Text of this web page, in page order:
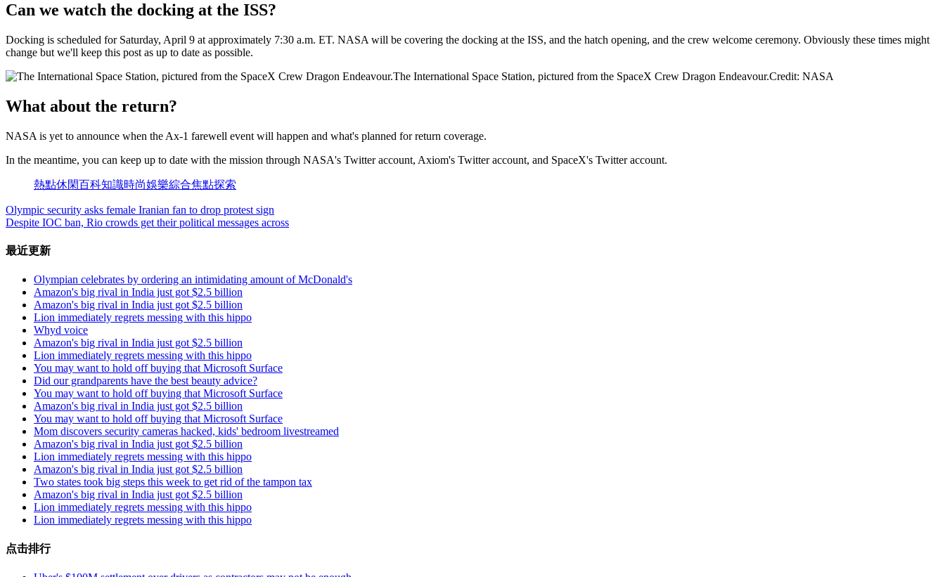
Can we watch the docking at the ISS?
Docking is scheduled for Saturday, April 9 at approximately 7:30 a.m. ET. NASA will be covering the docking at the ISS, and the hatch opening, and the crew welcome ceremony. Obviously these times might
change but we'll keep this post as up to date as possible.
The International Space Station, pictured from the SpaceX Crew Dragon Endeavour.Credit: NASA
What about the return?
NASA is yet to announce when the Ax-1 farewell event will happen and what's planned for return coverage.
In the meantime, you can keep up to date with the mission through NASA's Twitter account, Axiom's Twitter account, and SpaceX's Twitter account.
熱點休閑百科知識時尚娛樂綜合焦點探索
Olympic security asks female Iranian fan to drop protest sign
Despite IOC ban, Rio crowds get their political messages across
最近更新
Olympian celebrates by ordering an intimidating amount of McDonald's
Amazon's big rival in India just got $2.5 billion
Amazon's big rival in India just got $2.5 billion
Lion immediately regrets messing with this hippo
Whyd voice
Amazon's big rival in India just got $2.5 billion
Lion immediately regrets messing with this hippo
You may want to hold off buying that Microsoft Surface
Did our grandparents have the best beauty advice?
You may want to hold off buying that Microsoft Surface
Amazon's big rival in India just got $2.5 billion
You may want to hold off buying that Microsoft Surface
Mom discovers security cameras hacked, kids' bedroom livestreamed
Amazon's big rival in India just got $2.5 billion
Lion immediately regrets messing with this hippo
Amazon's big rival in India just got $2.5 billion
Two states took big steps this week to get rid of the tampon tax
Amazon's big rival in India just got $2.5 billion
Lion immediately regrets messing with this hippo
Lion immediately regrets messing with this hippo
点击排行